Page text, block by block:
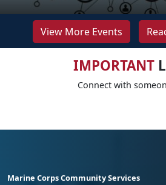
View More Events
IMPORTANT
Connect with
Marine Corps Community Services